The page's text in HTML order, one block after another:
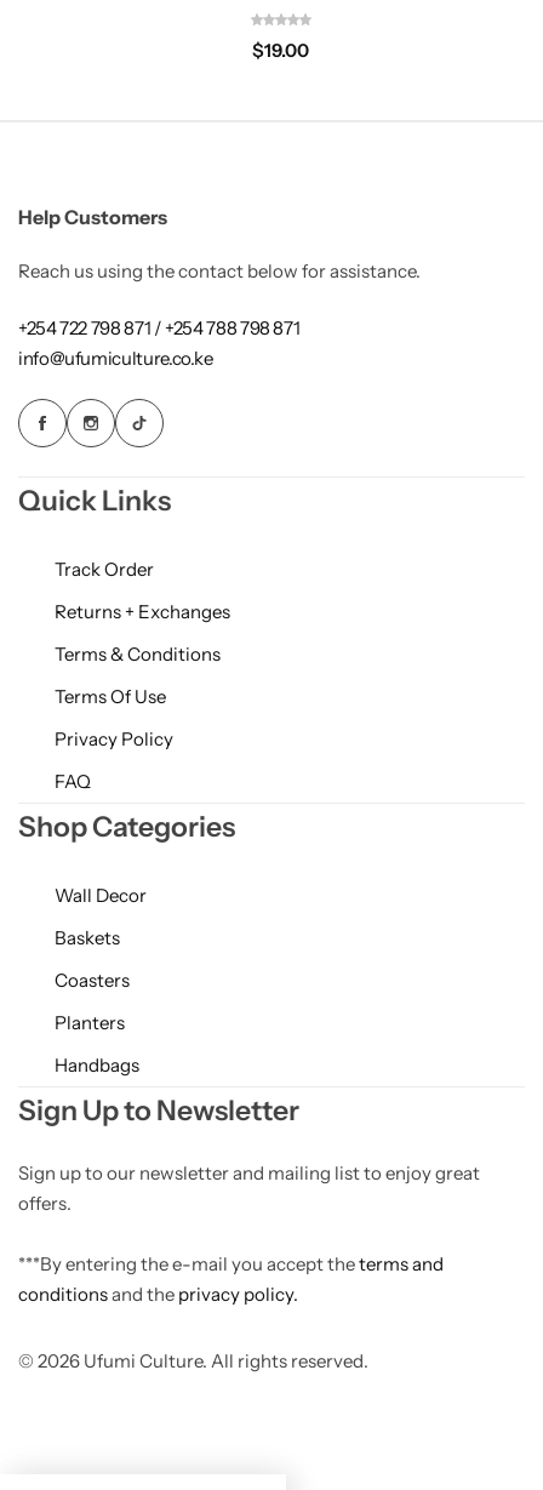
$19.00
Help Customers
Reach us using the contact below for assistance.
+254 722 798 871 / +254 788 798 871
info@ufumiculture.co.ke
Quick Links
Track Order
Returns + Exchanges
Terms & Conditions
Terms Of Use
Privacy Policy
FAQ
Shop Categories
Wall Decor
Baskets
Coasters
Planters
Handbags
Sign Up to Newsletter
Sign up to our newsletter and mailing list to enjoy great
offers.
***By entering the e-mail you accept theterms and
conditionsand the privacy policy.
© 2026 Ufumi Culture. All rights reserved.